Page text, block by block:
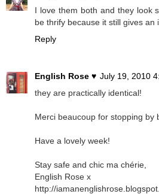
I love them both and they look
be thrify because it still gives an
Reply
English Rose ♥ July 19, 2010
they are practically identical!
Merci beaucoup for stopping by
Have a lovely week!
Stay safe and chic ma chérie,
English Rose x
http://